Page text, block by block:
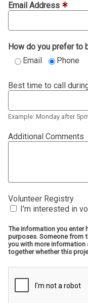
Email Address
How do you prefer to
Email
Phone
Best time to call
Example: Monday after
Additional Comments
Volunteer Registry
I'm interested in
The information you enter
purposes. Someone from
you with more information
together whether this